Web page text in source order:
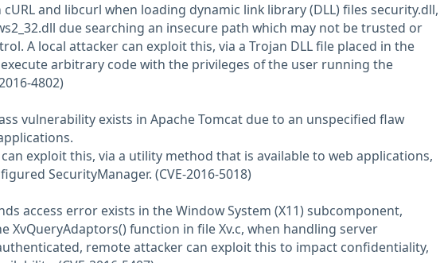
cURL and libcurl when loading dynamic link library (DLL) files security.dll,
due searching an insecure path which may not be trusted or
A local attacker can exploit this, via a Trojan DLL file placed in the
arbitrary code with the privileges of the user running the
4802)
vulnerability exists in Apache Tomcat due to an unspecified flaw
exploit this, via a utility method that is available to web applications,
SecurityManager. (CVE-2016-5018)
access error exists in the Window System (X11) subcomponent,
XvQueryAdaptors() function in file Xv.c, when handling server
remote attacker can exploit this to impact confidentiality,